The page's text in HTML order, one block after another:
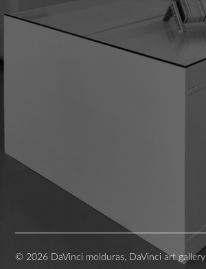
© 2026 DaVinci molduras, DaVinci art gallery